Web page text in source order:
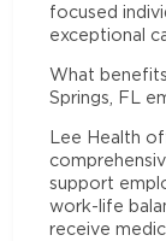
focused
exceptional
What
Springs, FL
Lee Health
support
work-life
receive